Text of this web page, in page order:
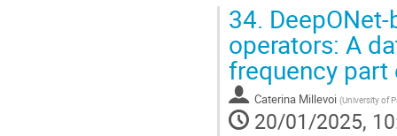
We derive an...
Go
to
contribution
page
34.
operators: A
frequency
Caterina Millevoi (University of
20/01/2025,